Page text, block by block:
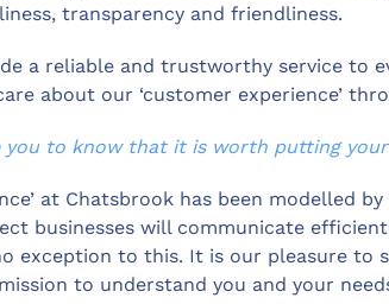
transparency and friendliness.
a reliable and trustworthy service to
about our ‘customer experience’
you to know that it is worth putting
at Chatsbrook has been modelled
businesses will communicate
exception to this. It is our pleasure to
to understand you and your